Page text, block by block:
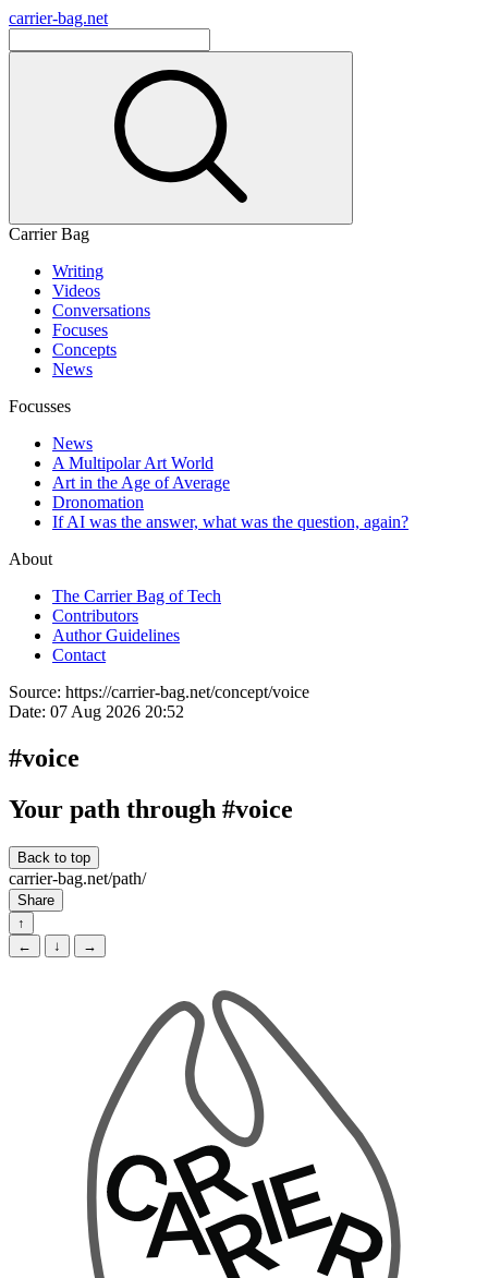
carrier-bag.net
Carrier Bag
Writing
Videos
Conversations
Focuses
Concepts
News
Focusses
News
A Multipolar Art World
Art in the Age of Average
Dronomation
If AI was the answer, what was the question, again?
About
The Carrier Bag of Tech
Contributors
Author Guidelines
Contact
Source: https://carrier-bag.net/concept/voice
Date: 07 Aug 2026 20:52
#voice
Your path through #voice
Back to top
carrier-bag.net/path/
Share
↑
←
↓ →